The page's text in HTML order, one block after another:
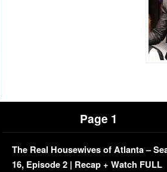
Page 1
The Real Housewives of Atlanta –
16, Episode 2 | Recap + Watch FULL